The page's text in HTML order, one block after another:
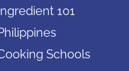
101
Schools